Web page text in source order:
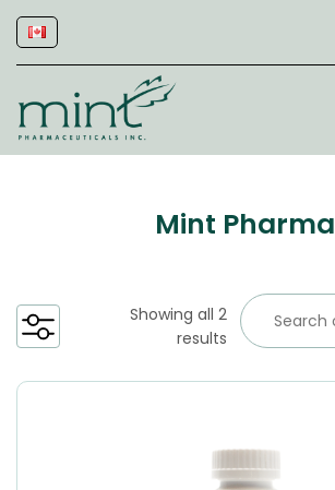
Mint Pharma
Showing all 2
results